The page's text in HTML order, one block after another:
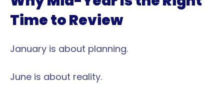
Time to Review
January is about planning.
June is about reality.